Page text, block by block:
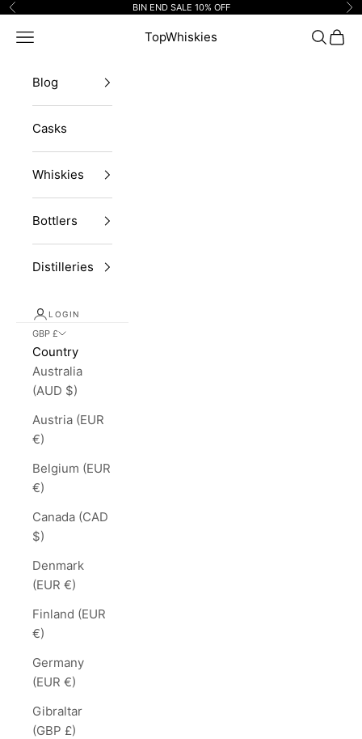
Skip to content
Previous BIN END SALE 10% OFF
TopWhiskies
Navigation menu Search
Cart
Blog
Casks
Whiskies
Bottlers
Distilleries
LOGIN
GBP £
Country
Australia
(AUD $)
Austria (EUR
€)
Belgium (EUR
€)
Canada (CAD
$)
Denmark
(EUR €)
Finland (EUR
€)
Germany
(EUR €)
Gibraltar
(GBP £)